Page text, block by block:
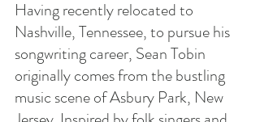
Having recently relocated to
Nashville, Tennessee, to pursue his
songwriting career, Sean Tobin
originally comes from the bustling
music scene of Asbury Park, New